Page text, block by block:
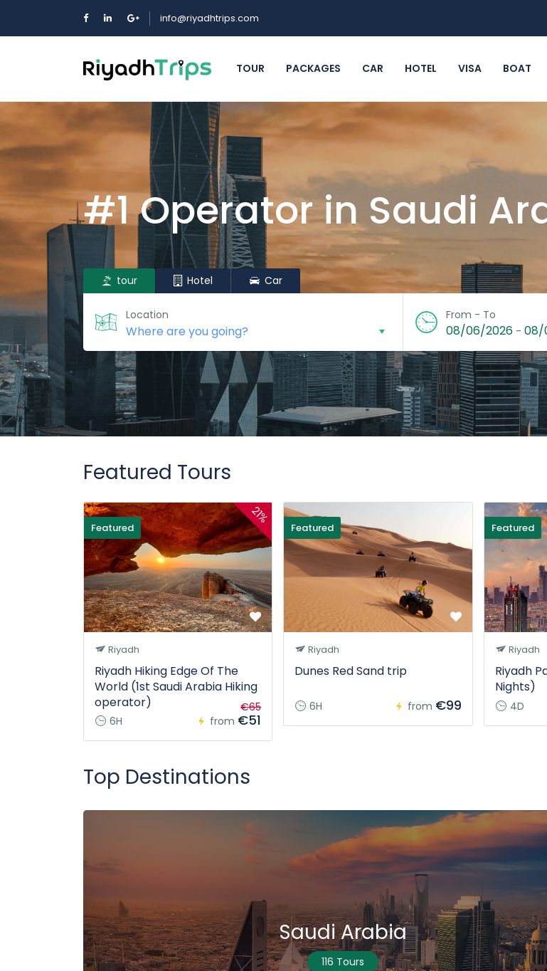
info@riyadhtrips.com
TOUR PACKAGES CAR HOTEL VISA BOAT
#1 Operator in Saudi
tour Hotel Car
Location From - To
08/06/2026 - 08/
Featured Tours
Featured
21%
Riyadh
Riyadh Hiking Edge Of The
World (1st Saudi Arabia Hiking
operator)
6H from
€65
€51
Featured
Riyadh
Dunes Red Sand trip
6H from €99
Featured
Riyadh
Riyadh
Nights)
4D
Top Destinations
Saudi Arabia
116 Tours